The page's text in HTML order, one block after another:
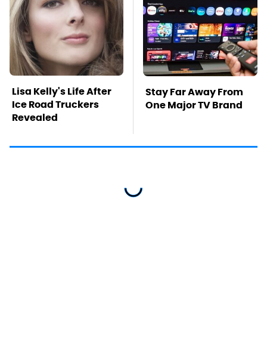
Lisa Kelly's Life After
Ice Road Truckers
Revealed
Stay Far Away From
One Major TV Brand